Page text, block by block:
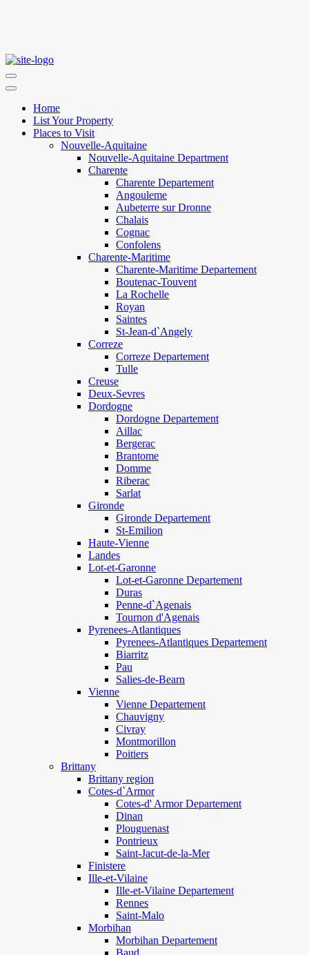
Home
List Your Property
Places to Visit
Nouvelle-Aquitaine
Nouvelle-Aquitaine Department
Charente
Charente Departement
Angouleme
Aubeterre sur Dronne
Chalais
Cognac
Confolens
Charente-Maritime
Charente-Maritime Departement
Boutenac-Touvent
La Rochelle
Royan
Saintes
St-Jean-d`Angely
Correze
Correze Departement
Tulle
Creuse
Deux-Sevres
Dordogne
Dordogne Departement
Aillac
Bergerac
Brantome
Domme
Riberac
Sarlat
Gironde
Gironde Departement
St-Emilion
Haute-Vienne
Landes
Lot-et-Garonne
Lot-et-Garonne Departement
Duras
Penne-d`Agenais
Tournon d'Agenais
Pyrenees-Atlantiques
Pyrenees-Atlantiques Departement
Biarritz
Pau
Salies-de-Bearn
Vienne
Vienne Departement
Chauvigny
Civray
Montmorillon
Poitiers
Brittany
Brittany region
Cotes-d`Armor
Cotes-d' Armor Departement
Dinan
Plouguenast
Pontrieux
Saint-Jacut-de-la-Mer
Finistere
Ille-et-Vilaine
Ille-et-Vilaine Departement
Rennes
Saint-Malo
Morbihan
Morbihan Departement
Baud